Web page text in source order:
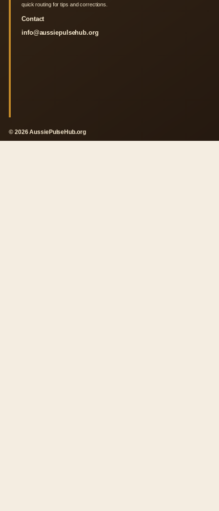
quick routing for tips and corrections.
Contact
info@aussiepulsehub.org
© 2026 AussiePulseHub.org